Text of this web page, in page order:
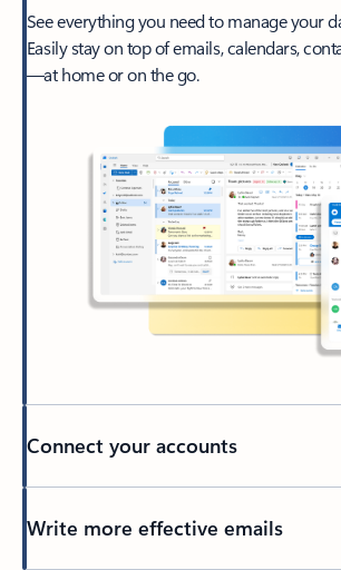
See everything you need to manage your
Easily stay on top of emails, calendars,
—at home or on the go.
Connect your accounts
Write more effective emails